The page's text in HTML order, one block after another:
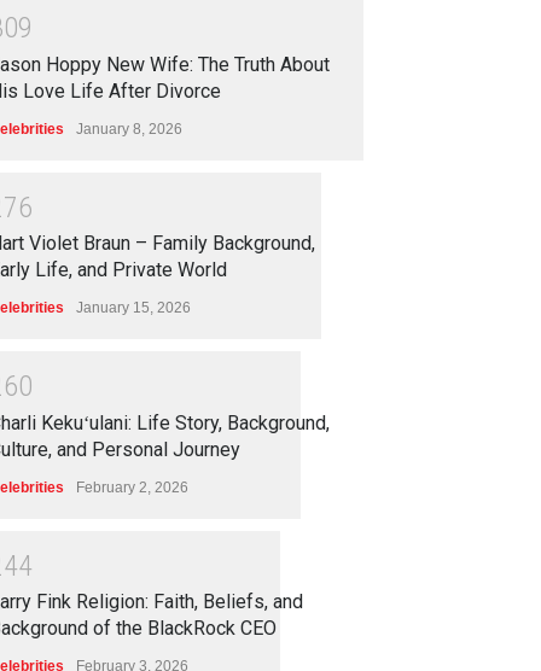
09
Hoppy New Wife: The Truth About
Love Life After Divorce
January 8, 2026
76
Violet Braun – Family Background,
Life, and Private World
January 15, 2026
60
Kekuʻulani: Life Story, Background,
and Personal Journey
February 2, 2026
44
Fink Religion: Faith, Beliefs, and
of the BlackRock CEO
February 3, 2026